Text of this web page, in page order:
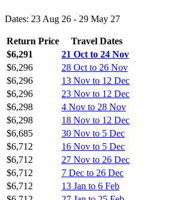
Dates: 23 Aug 26 - 29 May 27
Return Price
Travel Dates
$6,291
21 Oct to 24 Nov
$6,296
28 Oct to 26 Nov
$6,296
13 Nov to 12 Dec
$6,296
23 Nov to 12 Dec
$6,298
4 Nov to 28 Nov
$6,298
18 Nov to 12 Dec
$6,685
30 Nov to 5 Dec
$6,712
16 Nov to 5 Dec
$6,712
27 Nov to 26 Dec
$6,712
7 Dec to 26 Dec
$6,712
13 Jan to 6 Feb